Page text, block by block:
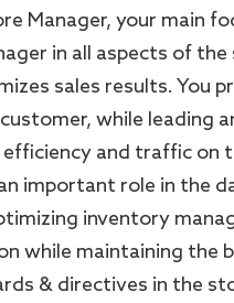
Manager, your main
in all aspects of
sales results. You
while leading
and traffic on
important role in the
inventory
while maintaining the
& directives in the